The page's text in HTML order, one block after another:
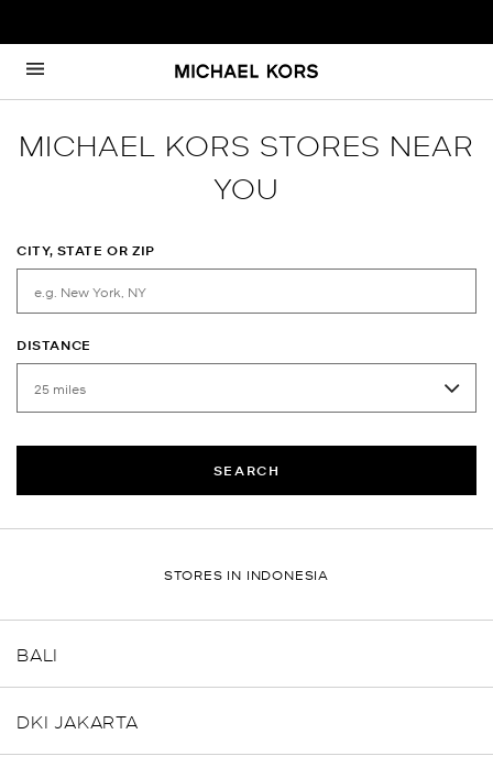
Skip to content
Return to Nav
MICHAEL KORS STORES NEAR
YOU
CITY, STATE OR ZIP
DISTANCE
SEARCH
STORES IN INDONESIA
BALI
DKI JAKARTA